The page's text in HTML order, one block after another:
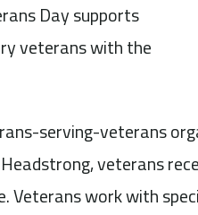
Day supports
veterans with the
serving-veterans
veterans
Veterans work with